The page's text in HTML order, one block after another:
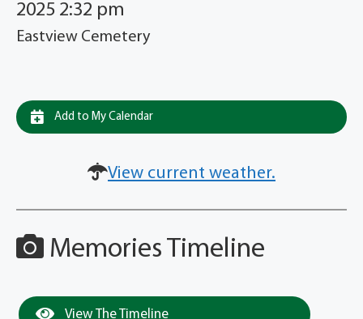
2025 2:32 pm
Eastview Cemetery
Add to My Calendar
View current weather.
Memories Timeline
View The Timeline